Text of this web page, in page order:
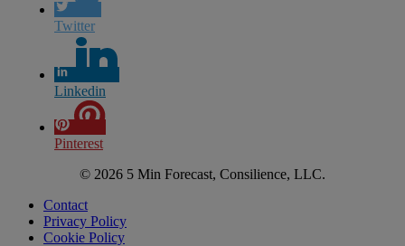
Twitter
Linkedin
Pinterest
© 2026 5 Min Forecast, Consilience, LLC.
Contact
Privacy Policy
Cookie Policy